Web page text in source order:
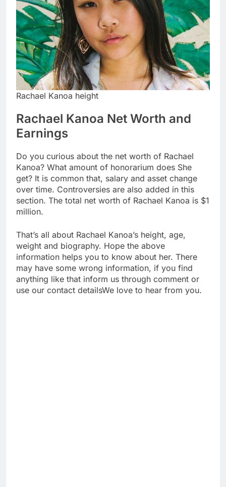
Rachael Kanoa height
Rachael Kanoa Net Worth and
Earnings
Do you curious about the net worth of Rachael
Kanoa? What amount of honorarium does She
get? It is common that, salary and asset change
over time. Controversies are also added in this
section. The total net worth of Rachael Kanoa is $1
million.
That’s all about Rachael Kanoa’s height, age,
weight and biography. Hope the above
information helps you to know about her. There
may have some wrong information, if you find
anything like that inform us through comment or
use our contact detailsWe love to hear from you.